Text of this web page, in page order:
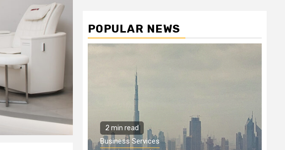
POPULAR NEWS
2 min read
Business Services